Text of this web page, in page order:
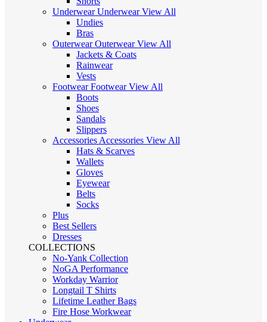
UnderwearUnderwearView All
Undies
Bras
OuterwearOuterwearView All
Jackets & Coats
Rainwear
Vests
FootwearFootwearView All
Boots
Shoes
Sandals
Slippers
Accessories Accessories View All
Hats & Scarves
Wallets
Gloves
Eyewear
Belts
Socks
Plus
Best Sellers
Dresses
COLLECTIONS
No-Yank Collection
NoGA Performance
Workday Warrior
Longtail T Shirts
Lifetime Leather Bags
Fire Hose Workwear